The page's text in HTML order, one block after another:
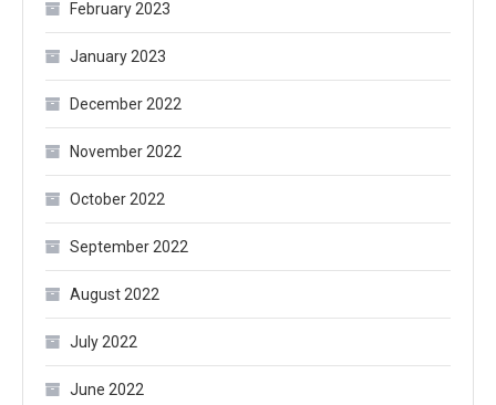
February 2023
January 2023
December 2022
November 2022
October 2022
September 2022
August 2022
July 2022
June 2022